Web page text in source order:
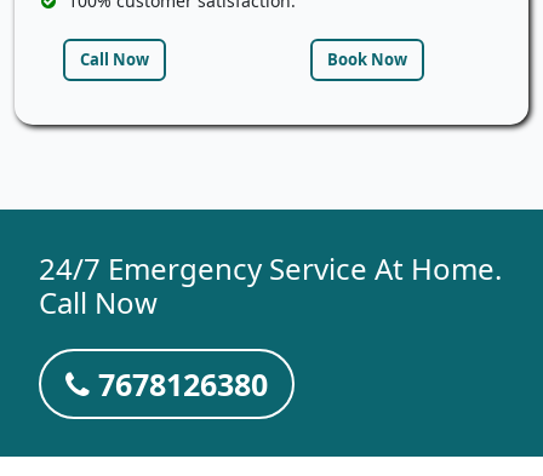
Call Now Book Now
24/7 Emergency Service At Home.
Call Now
7678126380